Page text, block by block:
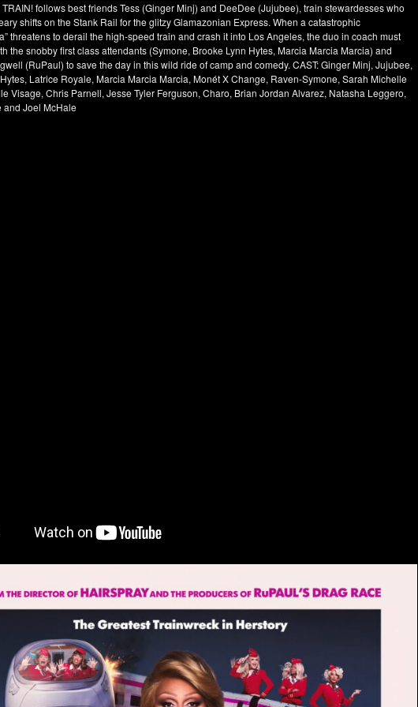
TRAIN! follows best friends Tess (Ginger Minj) and DeeDee (Jujubee), train stewardesses who
shifts on the Stank Rail for the glitzy Glamazonian Express. When a catastrophic
threatens to derail the high-speed train and crash it into Los Angeles, the duo in coach must
the snobby first class attendants (Symone, Brooke Lynn Hytes, Marcia Marcia Marcia) and
(RuPaul) to save the day in this wild ride of camp and comedy. CAST: Ginger Minj, Jujubee,
Latrice Royale, Marcia Marcia Marcia, Monét X Change, Raven-Symone, Sarah Michelle
Visage, Chris Parnell, Jesse Tyler Ferguson, Charo, Brian Jordan Alvarez, Natasha Leggero,
and Joel McHale